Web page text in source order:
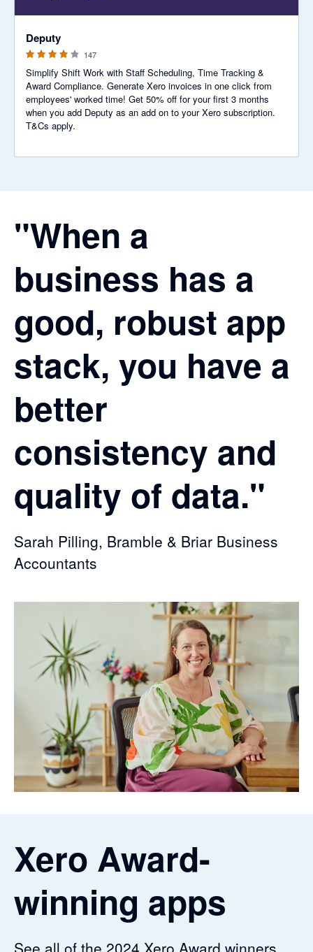
Deputy
147
Simplify Shift Work with Staff Scheduling, Time Tracking &
Award Compliance. Generate Xero invoices in one click from
employees' worked time! Get 50% off for your first 3 months
when you add Deputy as an add on to your Xero subscription.
T&Cs apply.
"When a
business has a
good, robust app
stack, you have a
better
consistency and
quality of data."
Sarah Pilling, Bramble & Briar Business
Accountants
Xero Award-
winning apps